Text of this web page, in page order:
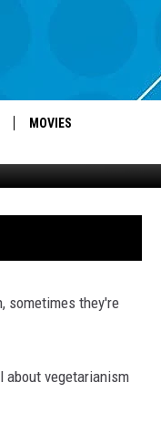
MOVIES
sometimes they're
about vegetarianism